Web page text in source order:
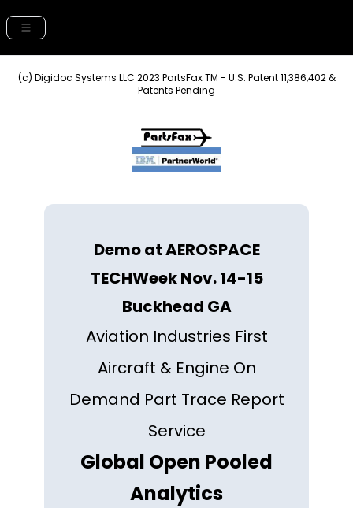
(c) Digidoc Systems LLC 2023 PartsFax TM - U.S. Patent 11,386,402 &
Patents Pending
Demo at AEROSPACE
TECHWeek Nov. 14-15
Buckhead GA
Aviation Industries First
Aircraft & Engine On
Demand Part Trace Report
Service
Global Open Pooled
Analytics